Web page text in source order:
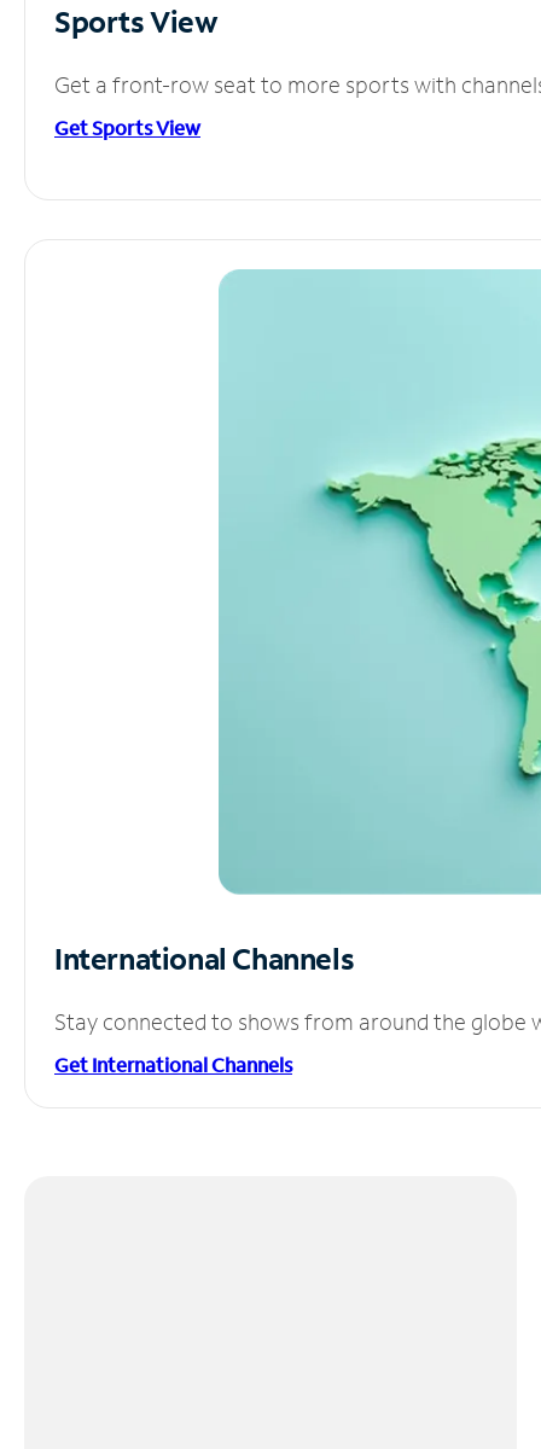
Sports View
Get a front-row seat to more sports with
Get Sports View
International Channels
Stay connected to shows from around the globe
Get International Channels